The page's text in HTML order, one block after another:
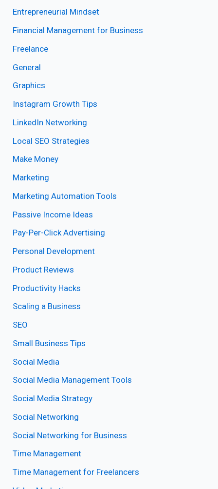
Entrepreneurial Mindset
Financial Management for Business
Freelance
General
Graphics
Instagram Growth Tips
LinkedIn Networking
Local SEO Strategies
Make Money
Marketing
Marketing Automation Tools
Passive Income Ideas
Pay-Per-Click Advertising
Personal Development
Product Reviews
Productivity Hacks
Scaling a Business
SEO
Small Business Tips
Social Media
Social Media Management Tools
Social Media Strategy
Social Networking
Social Networking for Business
Time Management
Time Management for Freelancers